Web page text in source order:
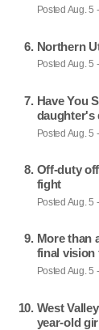
Posted Aug. 5
Northern
Posted Aug. 5
Have You
daughter's
Posted Aug. 5
Off-duty
fight
Posted Aug. 5
More than
final vision
Posted Aug. 5
West
year-old